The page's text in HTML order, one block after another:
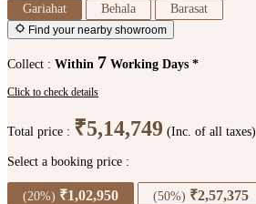
Gariahat Behala Barasat
Find your nearby showroom
Collect : Within 7 Working Days *
Click to check details
Total price : ₹5,14,749 (Inc. of all taxes)
Select a booking price :
(20%) ₹1,02,950 (50%) ₹2,57,375